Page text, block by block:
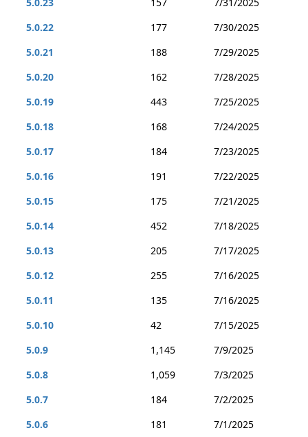
5.0.22
177
7/30/2025
5.0.21
188
7/29/2025
5.0.20
162
7/28/2025
5.0.19
443
7/25/2025
5.0.18
168
7/24/2025
5.0.17
184
7/23/2025
5.0.16
191
7/22/2025
5.0.15
175
7/21/2025
5.0.14
452
7/18/2025
5.0.13
205
7/17/2025
5.0.12
255
7/16/2025
5.0.11
135
7/16/2025
5.0.10
42
7/15/2025
5.0.9
1,145
7/9/2025
5.0.8
1,059
7/3/2025
5.0.7
184
7/2/2025
5.0.6
181 7/1/2025